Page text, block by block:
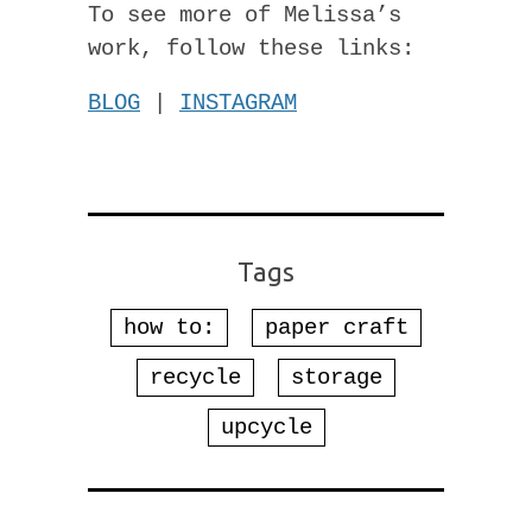
To see more of Melissa’s
work, follow these links:
BLOG INSTAGRAM
Tags
how to:
paper craft
recycle
storage
upcycle